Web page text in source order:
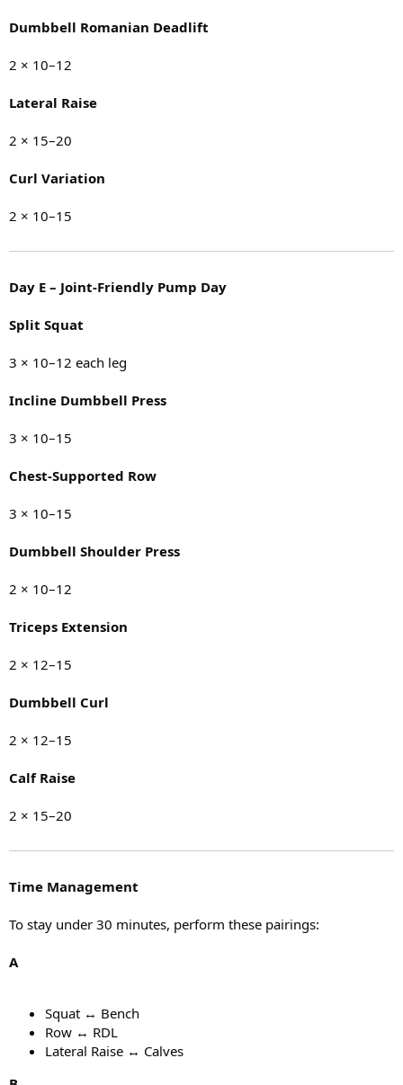
Dumbbell Romanian Deadlift
2 × 10–12
Lateral Raise
2 × 15–20
Curl Variation
2 × 10–15
Day E – Joint-Friendly Pump Day
Split Squat
3 × 10–12 each leg
Incline Dumbbell Press
3 × 10–15
Chest-Supported Row
3 × 10–15
Dumbbell Shoulder Press
2 × 10–12
Triceps Extension
2 × 12–15
Dumbbell Curl
2 × 12–15
Calf Raise
2 × 15–20
Time Management
To stay under 30 minutes, perform these pairings:
A
Squat ↔ Bench
Row ↔ RDL
Lateral Raise ↔ Calves